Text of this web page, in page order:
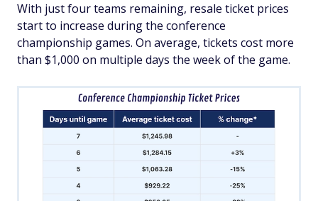
With just four teams remaining, resale ticket prices
start to increase during the conference
championship games. On average, tickets cost more
than $1,000 on multiple days the week of the game.